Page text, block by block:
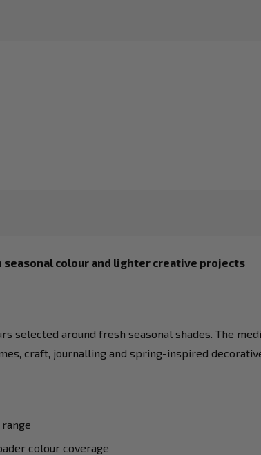
colour and lighter creative projects
selected around fresh seasonal shades. The
craft, journalling and spring-inspired
colour coverage